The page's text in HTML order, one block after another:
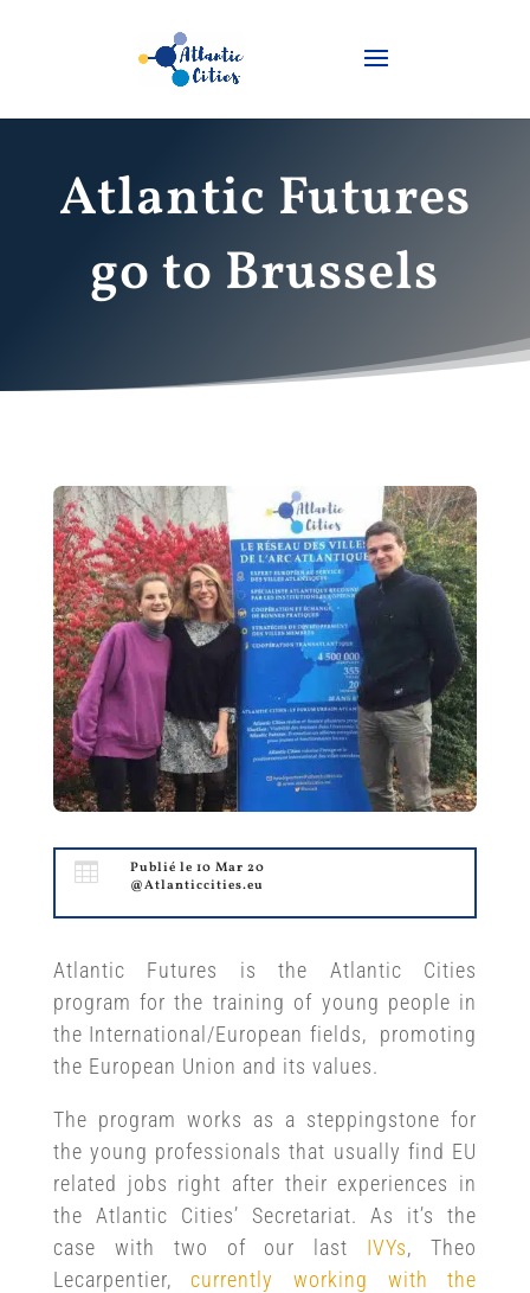
Atlantic Futures
go to Brussels

Publié le 10 Mar 20
@Atlanticcities.eu
Atlantic Futures is the Atlantic Cities
program for the training of young people in
the International/European fields, promoting
the European Union and its values.
The program works as a steppingstone for
the young professionals that usually find EU
related jobs right after their experiences in
the Atlantic Cities’ Secretariat. As it’s the
case with two of our last IVYs, Theo
Lecarpentier,currently working with the